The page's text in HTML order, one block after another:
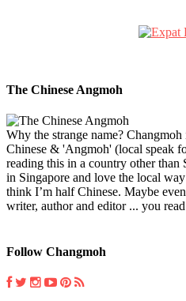
The Chinese Angmoh
Why the strange name?
Chinese & 'Angmoh' (local speak
reading this in a country other
in Singapore and love the local
think I’m half Chinese. Maybe
writer, author and editor ... you
Follow Changmoh